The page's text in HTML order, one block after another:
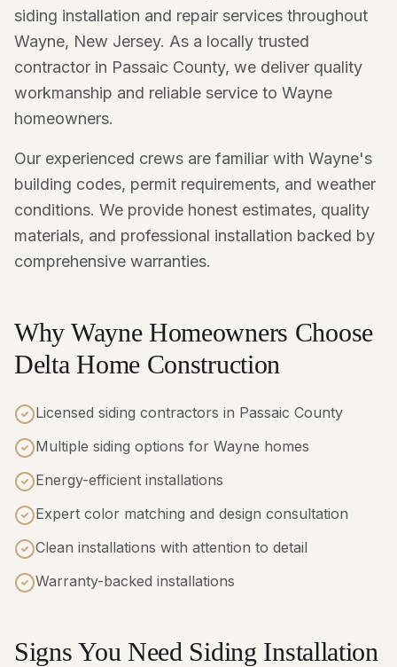
siding installation and repair services throughout
Wayne, New Jersey. As a locally trusted
contractor in Passaic County, we deliver quality
workmanship and reliable service to Wayne
homeowners.
Our experienced crews are familiar with Wayne's
building codes, permit requirements, and weather
conditions. We provide honest estimates, quality
materials, and professional installation backed by
comprehensive warranties.
Why Wayne Homeowners Choose
Delta Home Construction
Licensed siding contractors in Passaic County
Multiple siding options for Wayne homes
Energy-efficient installations
Expert color matching and design consultation
Clean installations with attention to detail
Warranty-backed installations
Signs You Need Siding Installation